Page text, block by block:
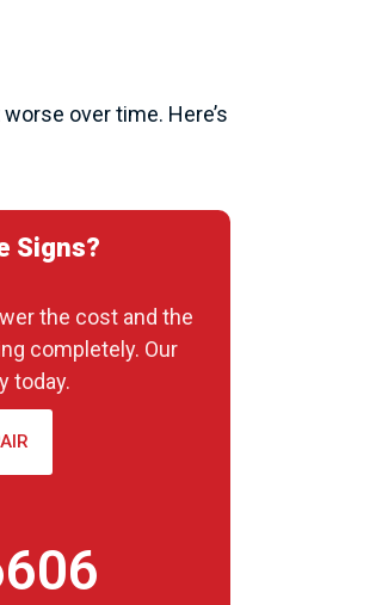
over time. Here’s
Signs?
the cost and the
completely. Our
today.